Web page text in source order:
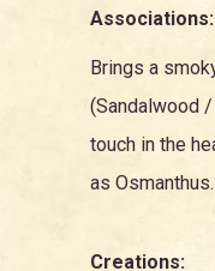
Associations:
Brings a
(Sandalwood /
touch in the
as Osmanthus.
Creations: